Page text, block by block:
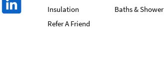
Insulation
Baths & Shower
Refer A Friend